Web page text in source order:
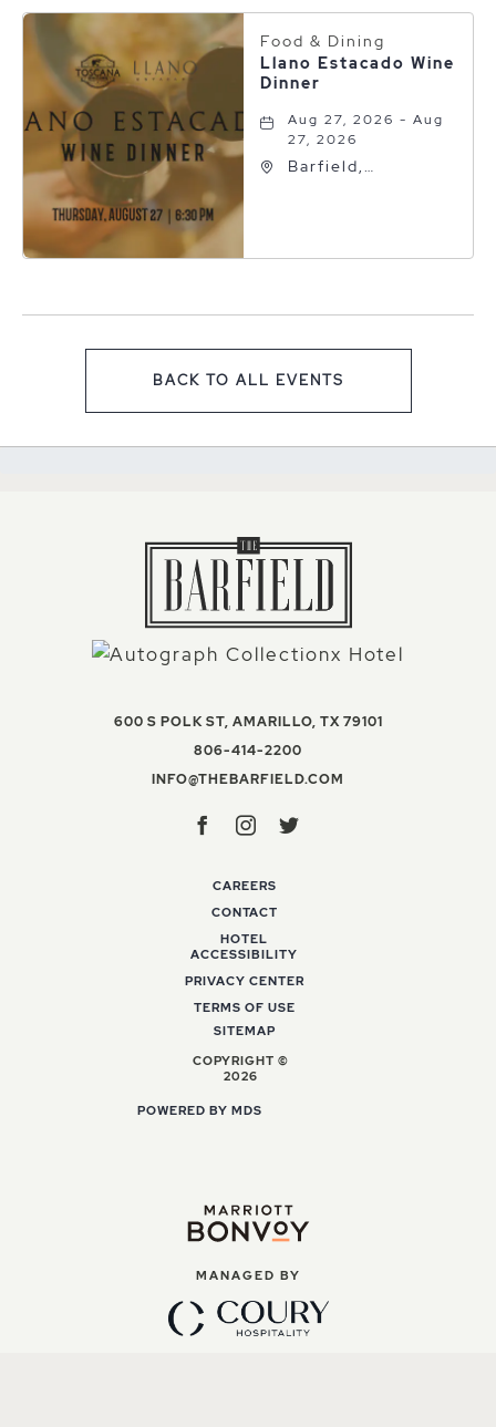
Food & Dining
Llano Estacado Wine
Dinner
Aug 27, 2026 - Aug
27, 2026
Barfield,
Texas, 79101
BACK TO ALL EVENTS
600 S POLK ST, AMARILLO, TX 79101VIEW THE
806-414-2200
INFO@THEBARFIELD.COM
FacebookInstagram
CAREERS
CONTACT
HOTEL
ACCESSIBILITY
PRIVACY CENTER
TERMS OF USE
SITEMAP
COPYRIGHT ©
2026
POWERED BY MDS
MANAGED BY